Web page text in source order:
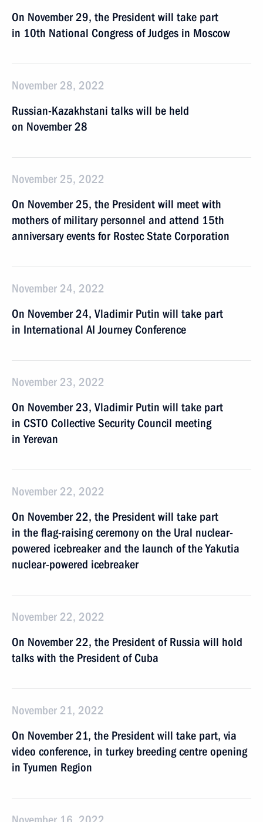
On November 29, the President will take part
in 10th National Congress of Judges in Moscow
November 28, 2022
Russian-Kazakhstani talks will be held
on November 28
November 25, 2022
On November 25, the President will meet with
mothers of military personnel and attend 15th
anniversary events for Rostec State Corporation
November 24, 2022
On November 24, Vladimir Putin will take part
in International AI Journey Conference
November 23, 2022
On November 23, Vladimir Putin will take part
in CSTO Collective Security Council meeting
in Yerevan
November 22, 2022
On November 22, the President will take part
in the flag-raising ceremony on the Ural nuclear-
powered icebreaker and the launch of the Yakutia
nuclear-powered icebreaker
November 22, 2022
On November 22, the President of Russia will hold
talks with the President of Cuba
November 21, 2022
On November 21, the President will take part, via
video conference, in turkey breeding centre opening
in Tyumen Region